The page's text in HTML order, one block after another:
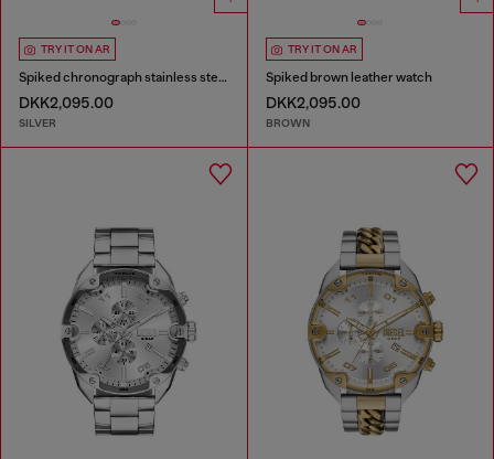
TRY IT ON AR
Spiked chronograph stainless steel watch
DKK2,095.00
SILVER
TRY IT ON AR
Spiked brown leather watch
DKK2,095.00
BROWN